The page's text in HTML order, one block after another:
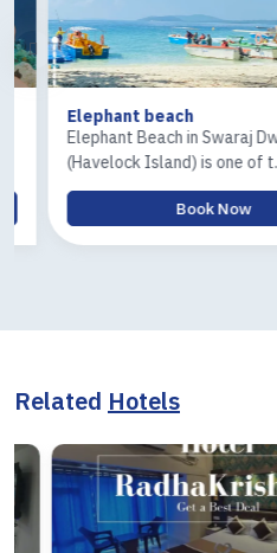
Elephant beach
Elephant Beach in Swaraj Dweep
(Havelock Island) is one of t...
Book Now
Related Hotels